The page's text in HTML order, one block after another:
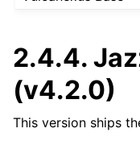
2.4.4.
(v4.2.0)
This version ships